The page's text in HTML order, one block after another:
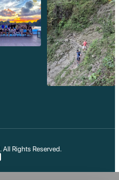
. All Rights Reserved.